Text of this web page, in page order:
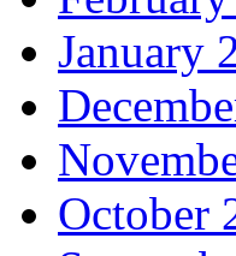
January
October